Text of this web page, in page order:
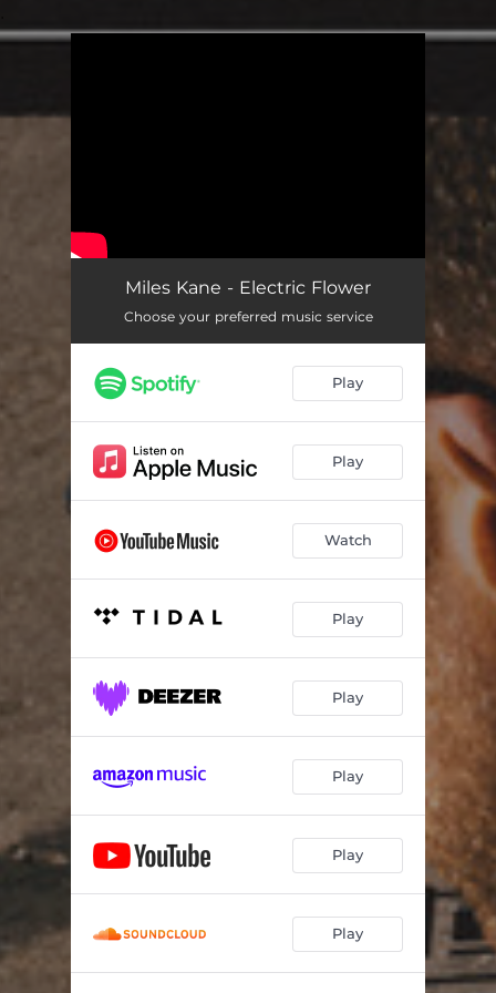
Miles Kane - Electric Flower
Choose your preferred music service
Play
Play
Watch
Play
Play
Play
Play
Play